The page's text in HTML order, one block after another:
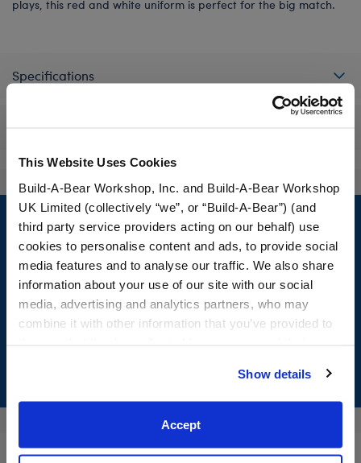
This Website Uses Cookies
Build-A-Bear Workshop, Inc. and Build-A-Bear Workshop
UK Limited (collectively “we”, or “Build-A-Bear”) (and
third party service providers acting on our behalf) use
cookies to personalise content and ads, to provide social
media features and to analyse our traffic. We also share
information about your use of our site with our social
media, advertising and analytics partners, who may
combine it with other information that you’ve provided to
website, you: (i) direct us to disclose your personal
information to these service providers for those
purposes; and (ii) agree to the terms of the Privacy
Show details
Accept
plays, this red and white uniform is perfect for the big match.
Specifications
Footer
LOG IN NOW TO GET THE INSIDE STUFF!
Join the Bonus Club or log in now to earn points, redeem